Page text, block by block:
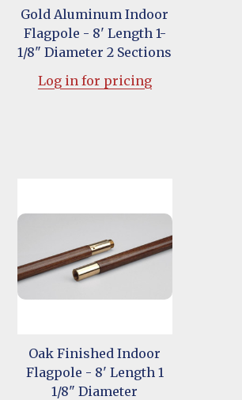
Gold Aluminum Indoor
Flagpole - 8' Length 1-
1/8" Diameter 2 Sections
Log in for pricing
Oak Finished Indoor
Flagpole - 8' Length 1
1/8" Diameter